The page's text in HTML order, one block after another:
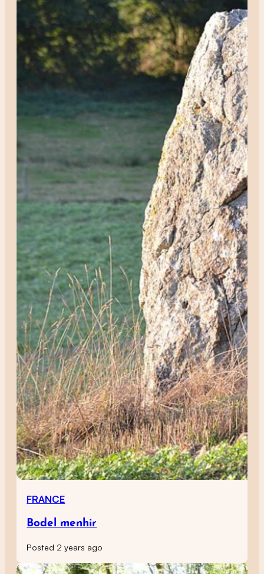
FRANCE
Bodel menhir
Posted 2 years ago